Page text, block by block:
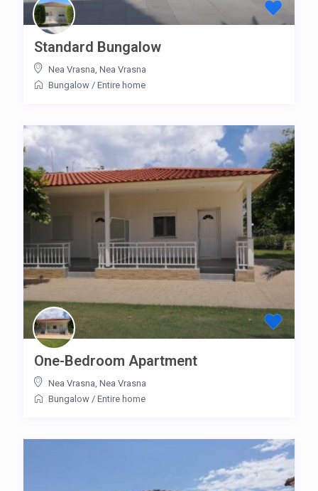
Standard Bungalow
Nea Vrasna Nea Vrasna
Bungalow / Entire home
One-Bedroom Apartment
Nea Vrasna Nea Vrasna
Bungalow / Entire home